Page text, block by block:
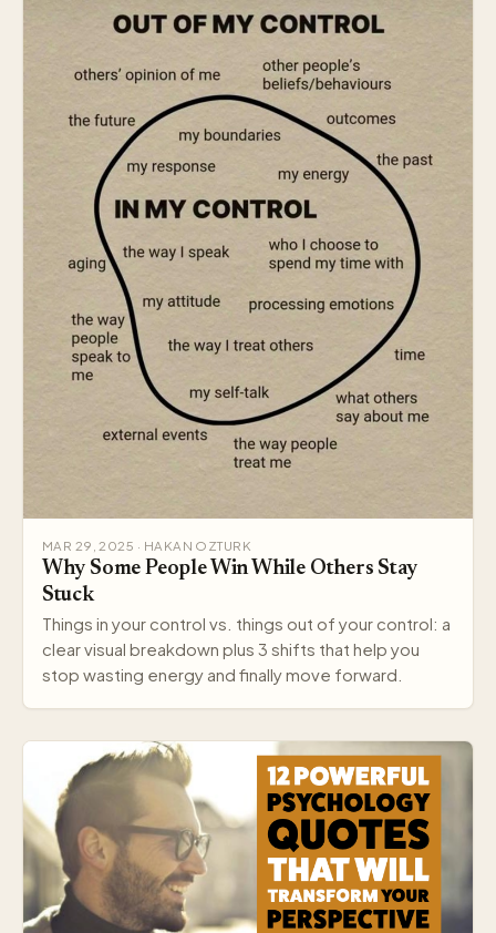
MAR 29, 2025 · HAKAN OZTURK
Why Some People Win While Others Stay
Stuck
Things in your control vs. things out of your control: a
clear visual breakdown plus 3 shifts that help you
stop wasting energy and finally move forward.